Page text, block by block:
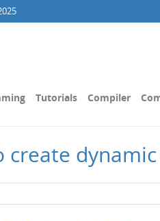
Tutorials Compiler
create